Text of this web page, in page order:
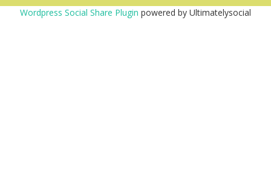
Wordpress Social Share Plugin powered by Ultimatelysocial